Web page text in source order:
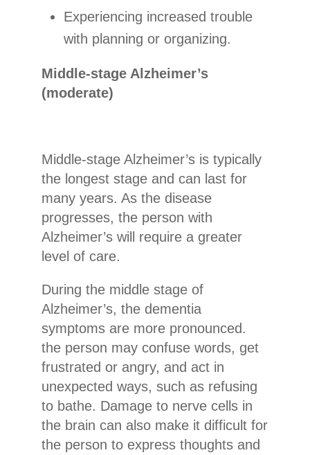
Experiencing increased trouble
with planning or organizing.
Middle-stage Alzheimer’s
(moderate)
Middle-stage Alzheimer’s is typically
the longest stage and can last for
many years. As the disease
progresses, the person with
Alzheimer’s will require a greater
level of care.
During the middle stage of
Alzheimer’s, the dementia
symptoms are more pronounced.
the person may confuse words, get
frustrated or angry, and act in
unexpected ways, such as refusing
to bathe. Damage to nerve cells in
the brain can also make it difficult for
the person to express thoughts and